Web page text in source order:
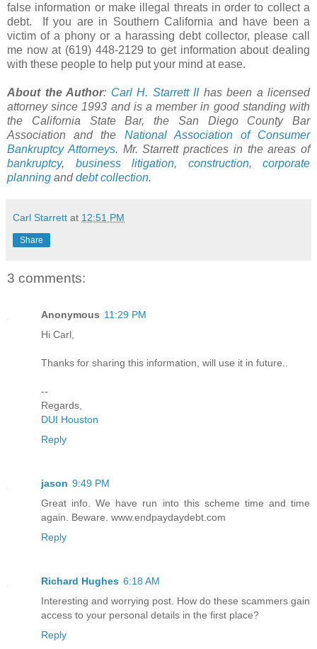
false information or make illegal threats in order to collect a
debt. If you are in Southern California and have been a
victim of a phony or a harassing debt collector, please call
me now at (619) 448-2129 to get information about dealing
with these people to help put your mind at ease.
About the Author: Carl H. StarrettIIhas been a licensed
attorney since 1993 and is a member in good standing with
the California State Bar, the San Diego County Bar
Association and the National Association of Consumer
Bankruptcy Attorneys. Mr. Starrett practices in the areas of
bankruptcy, business litigation, construction, corporate
planning anddebt collection.
Carl Starrett at 12:51 PM
Share
3 comments:
Anonymous 11:29 PM
Hi Carl,
Thanks for sharing this information, will use it in future..
--
Regards,
DUI Houston
Reply
jason 9:49 PM
Great info. We have run into this scheme time and time
again. Beware. www.endpaydaydebt.com
Reply
Richard Hughes 6:18 AM
Interesting and worrying post. How do these scammers gain
access to your personal details in the first place?
Reply